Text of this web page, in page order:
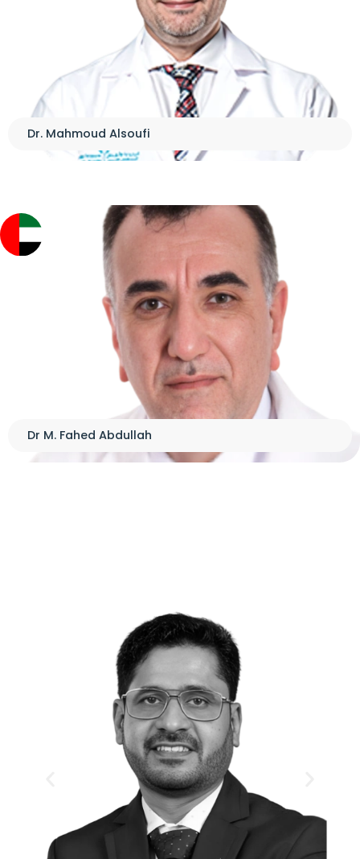
Dr. Mahmoud Alsoufi
Dr M. Fahed Abdullah